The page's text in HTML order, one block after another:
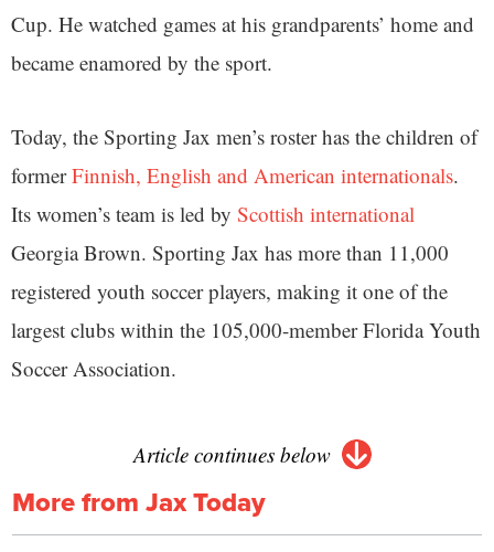
Cup. He watched games at his grandparents’ home and
became enamored by the sport.
Today, the Sporting Jax men’s roster has the children of
formerFinnish, English and American internationals.
Its women’s team is led by Scottish international
Georgia Brown. Sporting Jax has more than 11,000
registered youth soccer players, making it one of the
largest clubs within the 105,000-member Florida Youth
Soccer Association.
Article continues below
More from Jax Today